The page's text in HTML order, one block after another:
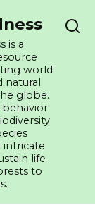
is a
world
natural
globe.
behavior
intricate
life
to